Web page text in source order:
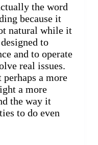
the word
because it
natural while it
to
and to operate
real issues.
a more
a more
the way it
to do even